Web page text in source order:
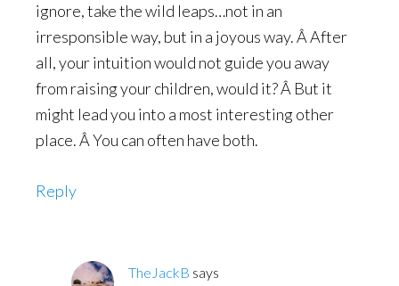
ignore, take the wild leaps…not in an
irresponsible way, but in a joyous way. Â After
all, your intuition would not guide you away
from raising your children, would it? Â But it
might lead you into a most interesting other
place. Â You can often have both.
Reply
TheJackB says